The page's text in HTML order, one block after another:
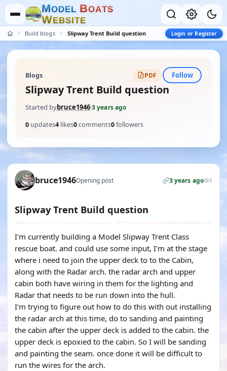
MODEL BOATS
WEBSITE
Build blogs Slipway Trent Build question Login or Register
Blogs PDF Follow
Slipway Trent Build question
Started bybruce1946·3 years ago
0 updates4 likes0comments0followers
bruce1946Opening post 3 years ago 1
Slipway Trent Build question
I'm currently building a Model Slipway Trent Class
rescue boat. and could use some input, I'm at the stage
where i need to join the upper deck to to the Cabin,
along with the Radar arch. the radar arch and upper
cabin both have wiring in them for the lighting and
Radar that needs to be run down into the hull.
I'm trying to figure out how to do this with out installing
the radar arch at this time, do to sanding and painting
the cabin after the upper deck is added to the cabin. the
upper deck is epoxied to the cabin. So I will be sanding
and painting the seam. once done it will be difficult to
run the wires for the arch.